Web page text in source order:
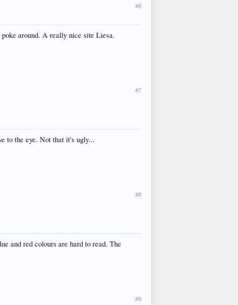
#6
around. A really nice site Liesa.
#7
to the eye. Not that it's ugly...
#8
and red colours are hard to read. The
#9